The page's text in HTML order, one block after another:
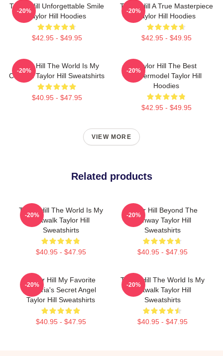
Taylor Hill Unforgettable Smile
Taylor Hill Hoodies
$42.95 - $49.95
-20%
Taylor Hill A True Masterpiece
Taylor Hill Hoodies
$42.95 - $49.95
-20%
Taylor Hill The World Is My
Catwalk Taylor Hill Sweatshirts
$40.95 - $47.95
-20%
Taylor Hill The Best
Supermodel Taylor Hill
Hoodies
$42.95 - $49.95
-20%
VIEW MORE
Related products
Taylor Hill The World Is My
Catwalk Taylor Hill
Sweatshirts
$40.95 - $47.95
-20%
Taylor Hill Beyond The
Runway Taylor Hill
Sweatshirts
$40.95 - $47.95
-20%
Taylor Hill My Favorite
Victoria's Secret Angel
Taylor Hill Sweatshirts
$40.95 - $47.95
-20%
Taylor Hill The World Is My
Catwalk Taylor Hill
Sweatshirts
$40.95 - $47.95
-20%